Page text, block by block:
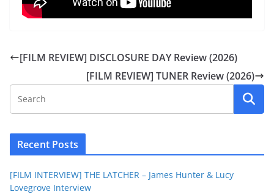
[FILM REVIEW] DISCLOSURE DAY Review (2026)
[FILM REVIEW] TUNER Review (2026)
Recent Posts
[FILM INTERVIEW] THE LATCHER – James Hunter & Lucy
Lovegrove Interview